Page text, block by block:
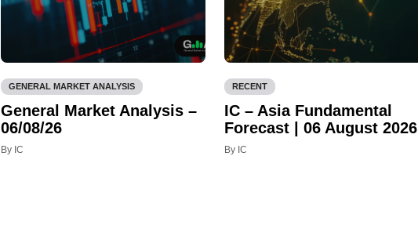
GENERAL MARKET ANALYSIS
General Market Analysis –
06/08/26
By IC
RECENT
IC – Asia Fundamental
Forecast | 06 August 2026
By IC